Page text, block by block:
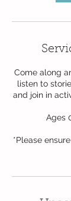
Come along
listen to
and join in
Ages
*Please